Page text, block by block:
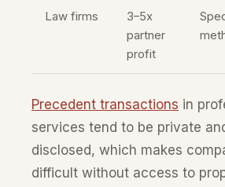
Law firms
3–5x
partner
profit
Precedent transactions in
services tend to be private
disclosed, which makes
difficult without access to